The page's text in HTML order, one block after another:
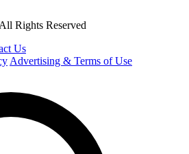
Rights Reserved
Us
Advertising & Terms of Use